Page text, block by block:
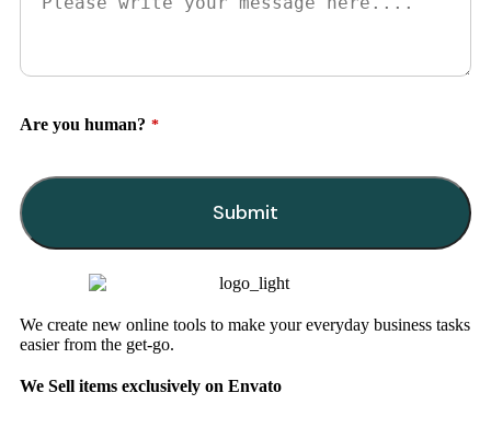
Are you human? *
Submit
be
left
We create new online tools to make your everyday business tasks
easier from the get-go.
We Sell items exclusively on Envato